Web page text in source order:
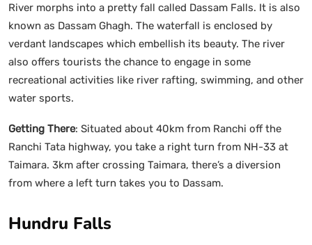
River morphs into a pretty fall called Dassam Falls. It is also
known as Dassam Ghagh. The waterfall is enclosed by
verdant landscapes which embellish its beauty. The river
also offers tourists the chance to engage in some
recreational activities like river rafting, swimming, and other
water sports.
Getting There: Situated about 40km from Ranchi off the
Ranchi Tata highway, you take a right turn from NH-33 at
Taimara. 3km after crossing Taimara, there’s a diversion
from where a left turn takes you to Dassam.
Hundru Falls